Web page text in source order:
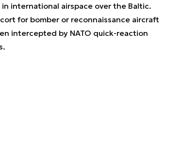
international airspace over the Baltic.
for bomber or reconnaissance aircraft
intercepted by NATO quick-reaction